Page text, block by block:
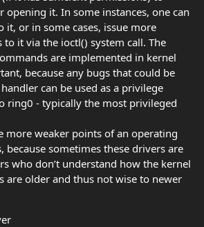
opening it. In some instances, one can
or in some cases, issue more
it via the ioctl() system call. The
are implemented in kernel
because any bugs that could be
can be used as a privilege
ring0 - typically the most privileged
more weaker points of an operating
because sometimes these drivers are
who don’t understand how the kernel
are older and thus not wise to newer